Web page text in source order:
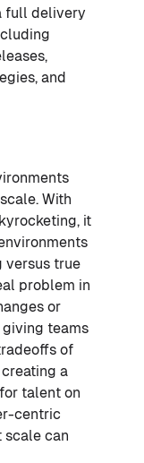
full delivery
and
With
it
versus true
problem in
or
teams
of
a
talent on
centric
scale can